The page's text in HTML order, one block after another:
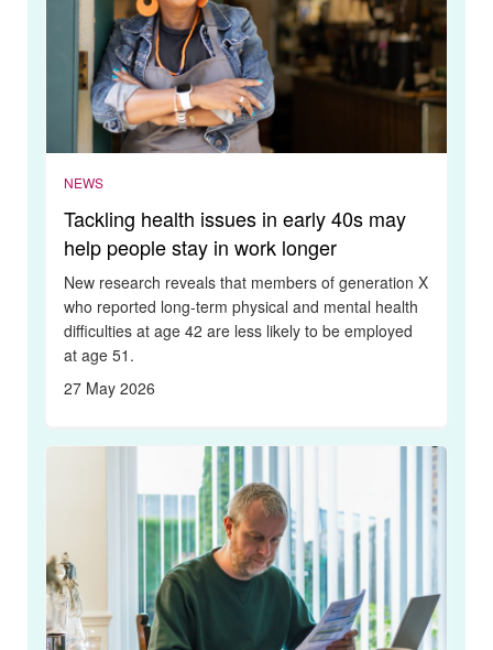
NEWS
Tackling health issues in early 40s may
help people stay in work longer
New research reveals that members of generation X
who reported long-term physical and mental health
difficulties at age 42 are less likely to be employed
at age 51.
27 May 2026